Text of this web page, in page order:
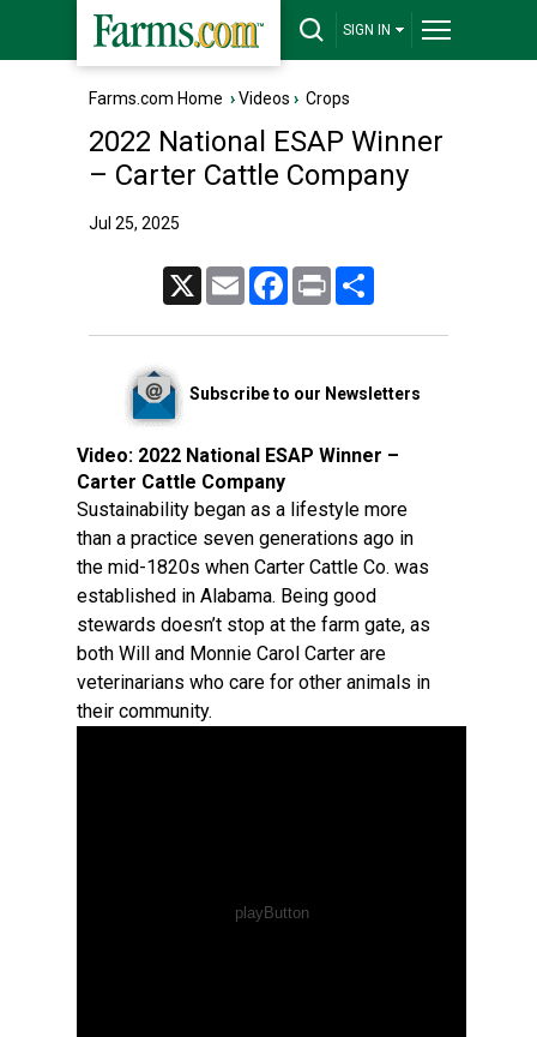
SIGN IN
Farms.com Home ›Videos › Crops
2022 National ESAP Winner
– Carter Cattle Company
Jul 25, 2025
Email FacebookPrint
Subscribe to our Newsletters
Video: 2022 National ESAP Winner –
Carter Cattle Company
Sustainability began as a lifestyle more
than a practice seven generations ago in
the mid-1820s when Carter Cattle Co. was
established in Alabama. Being good
stewards doesn’t stop at the farm gate, as
both Will and Monnie Carol Carter are
veterinarians who care for other animals in
their community.